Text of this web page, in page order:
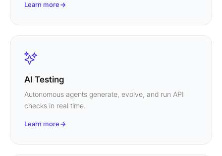
Learn more
AI Testing
Autonomous agents generate, evolve, and run API
checks in real time.
Learn more